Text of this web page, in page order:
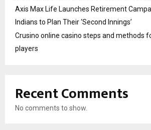
Axis Max Life Launches Retirement
Indians to Plan Their ‘Second Innings’
Crusino online casino steps and methods
players
Recent Comments
No comments to show.